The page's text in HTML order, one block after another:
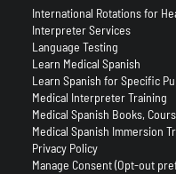
International Rotations for
Interpreter Services
Language Testing
Learn Medical Spanish
Learn Spanish for Specific
Medical Interpreter Training
Medical Spanish Books,
Medical Spanish Immersion
Privacy Policy
Manage Consent (Opt-out